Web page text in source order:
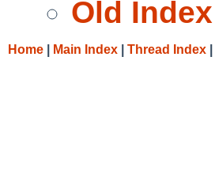
Old Index
Home Main Index Thread Index